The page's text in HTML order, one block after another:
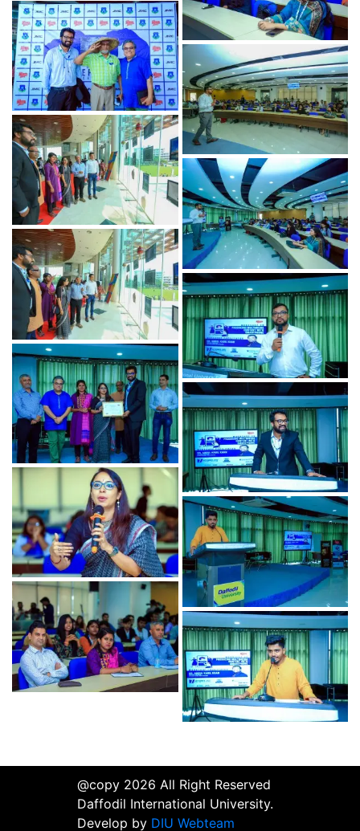
@copy 2026 All Right Reserved
Daffodil International University.
Develop by DIU Webteam